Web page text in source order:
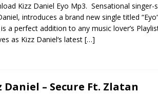
Kizz Daniel Eyo Mp3. Sensational singer-
introduces a brand new single titled
is a perfect addition to any music lover’s
as Kizz Daniel‘s latest […]
Daniel – Secure Ft. Zlatan